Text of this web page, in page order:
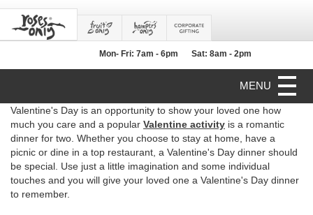
Mon- Fri: 7am - 6pm Sat: 8am - 2pm
MENU
Valentine's Day is an opportunity to show your loved one how
much you care and a popular Valentine activity is a romantic
dinner for two. Whether you choose to stay at home, have a
picnic or dine in a top restaurant, a Valentine's Day dinner should
be special. Use just a little imagination and some individual
touches and you will give your loved one a Valentine's Day dinner
to remember.